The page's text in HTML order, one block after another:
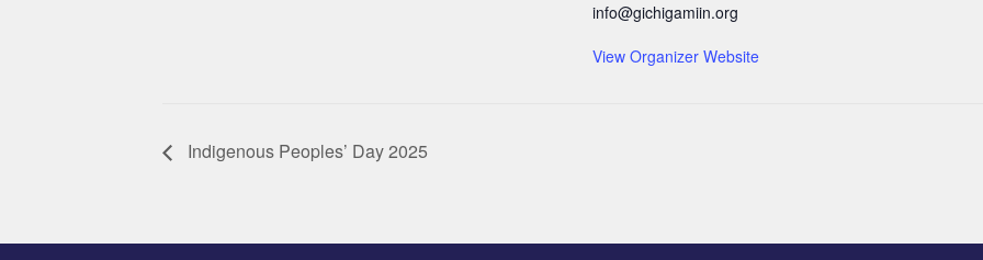
info@gichigamiin.org
View Organizer Website
Indigenous Peoples’ Day 2025